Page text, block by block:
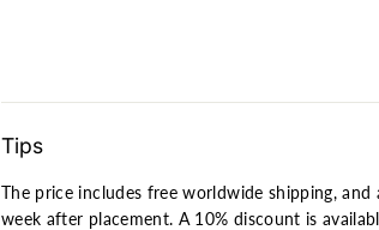
Tips
The price includes free worldwide shipping,
week after placement. A 10% discount is